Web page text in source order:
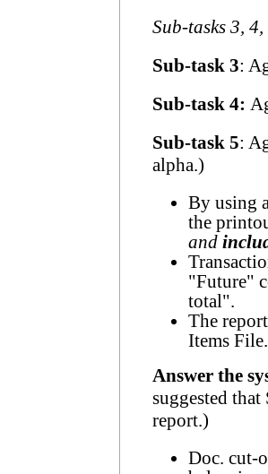
Sub-tasks 3,
Sub-task 3:
Sub-task 4:
Sub-task 5:
alpha.)
By using
the
and
"Future"
total".
The
Items File.
Answer the
suggested
report.)
Doc. cut-